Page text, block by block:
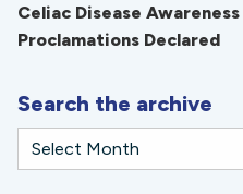
Celiac Disease
Proclamations Declared
Search the archive